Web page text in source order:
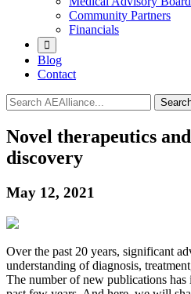
Community Partners
Financials
Blog
Contact
Novel therapeutics
discovery
May 12, 2021
Over the past 20 years, significant
understanding of diagnosis,
The number of new publications has